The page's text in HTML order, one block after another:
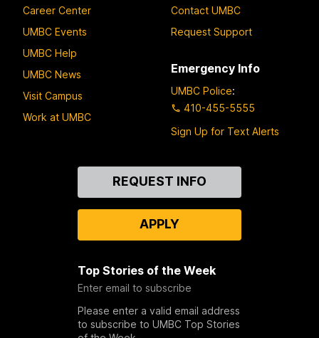
Career Center
UMBC Events
UMBC Help
UMBC News
Visit Campus
Work at UMBC
Contact UMBC
Request Support
Emergency Info
UMBC Police:
410-455-5555
Sign Up for Text Alerts
REQUEST INFO
APPLY
Top Stories of the Week
Enter email to subscribe
Please enter a valid email address
to subscribe to UMBC Top Stories